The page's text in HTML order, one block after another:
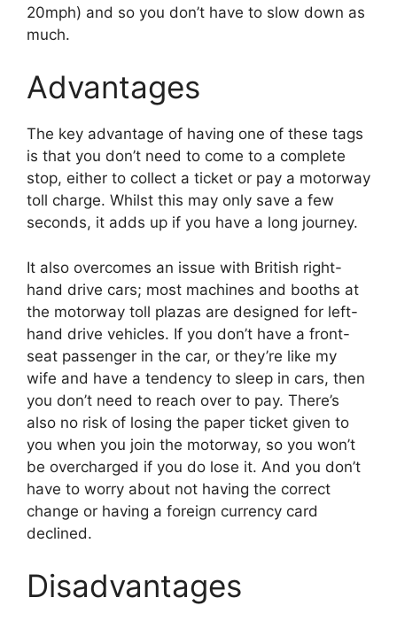
20mph) and so you don’t have to slow down as
much.
Advantages
The key advantage of having one of these tags
is that you don’t need to come to a complete
stop, either to collect a ticket or pay a motorway
toll charge. Whilst this may only save a few
seconds, it adds up if you have a long journey.
It also overcomes an issue with British right-
hand drive cars; most machines and booths at
the motorway toll plazas are designed for left-
hand drive vehicles. If you don’t have a front-
seat passenger in the car, or they’re like my
wife and have a tendency to sleep in cars, then
you don’t need to reach over to pay. There’s
also no risk of losing the paper ticket given to
you when you join the motorway, so you won’t
be overcharged if you do lose it. And you don’t
have to worry about not having the correct
change or having a foreign currency card
declined.
Disadvantages